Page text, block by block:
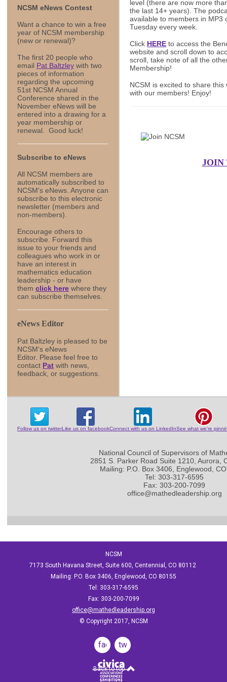
NCSM eNews Contest
Want a chance to win a free
year of NCSM membership
(new or renewal)?
The first 20 people who
email Pat Baltzley with two
pieces of information
regarding the upcoming
51st NCSM Annual
Conference shared in the
November eNews will be
entered into a drawing for a
year membership or
renewal. Good luck!
Subscribe to eNews
All NCSM members are
automatically subscribed to
NCSM's eNews. Anyone can
subscribe to this electronic
newsletter (members and
non-members).
Encourage others to
subscribe. Forward this
issue to your friends and
colleagues who work in or
have an interest in
mathematics education
leadership - or have
them click here where they
can subscribe themselves.
eNews Editor
Pat Baltzley is pleased to be
NCSM's eNews
Editor. Please feel free to
contact Pat with news,
feedback, or suggestions.
level (there are now more
the last 14+ years). The
available to members in MP3
Tuesday every week.
Click HERE to access the
website and scroll down to
scroll, take note of all the
Membership!
NCSM is excited to share
with our members! Enjoy!
JOIN
Follow us on twitterLike us on facebookConnect with us on LinkedInSee what we're
National Council of Supervisors of
2851 S. Parker Road Suite 1210, Aurora,
Mailing: P.O. Box 3406, Englewood,
Tel: 303-317-6595
Fax: 303-200-7099
office@mathedleadership.org
NCSM
7173 South Havana Street, Suite 600, Centennial, CO 80112
Mailing: P.O. Box 3406, Englewood, CO 80155
Tel: 303-317-6595
Fax: 303-200-7099
office@mathedleadership.org
© Copyright 2017, NCSM
facebook
twitter
Back to top